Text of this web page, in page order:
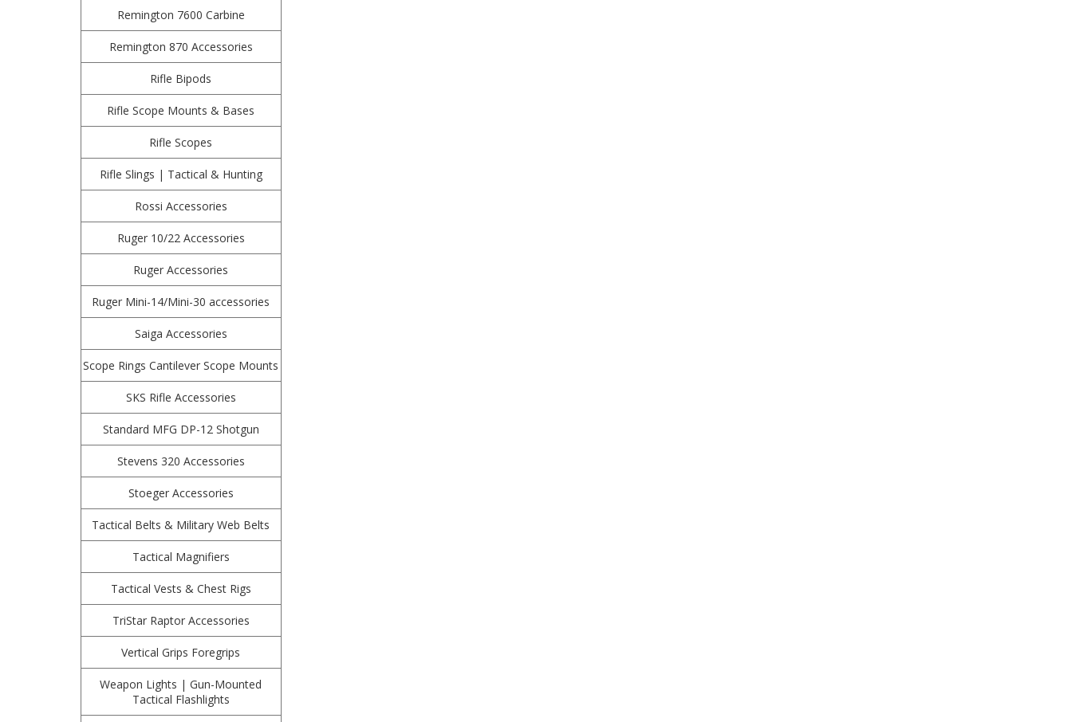
Remington 7600 Carbine
Remington 870 Accessories
Rifle Bipods
Rifle Scope Mounts & Bases
Rifle Scopes
Rifle Slings | Tactical & Hunting
Rossi Accessories
Ruger 10/22 Accessories
Ruger Accessories
Ruger Mini-14/Mini-30 accessories
Saiga Accessories
Scope Rings Cantilever Scope Mounts
SKS Rifle Accessories
Standard MFG DP-12 Shotgun
Stevens 320 Accessories
Stoeger Accessories
Tactical Belts & Military Web Belts
Tactical Magnifiers
Tactical Vests & Chest Rigs
TriStar Raptor Accessories
Vertical Grips Foregrips
Weapon Lights | Gun-Mounted
Tactical Flashlights